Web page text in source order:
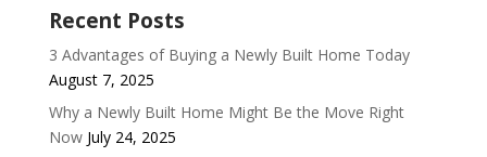
Recent Posts
3 Advantages of Buying a Newly Built Home Today
August 7, 2025
Why a Newly Built Home Might Be the Move Right
Now July 24, 2025